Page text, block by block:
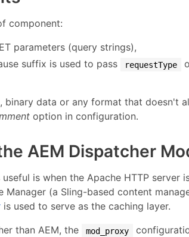
component:
parameters (query strings),
suffix is used to pass
requestType
binary data or any format that doesn't
option in configuration.
AEM Dispatcher
is when the Apache HTTP server
(a Sling-based content
is used to serve as the caching layer.
than AEM, the
mod_proxy